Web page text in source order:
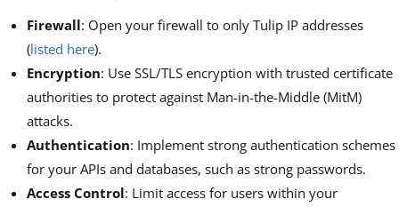
Firewall: Open your firewall to only Tulip IP addresses
(listed here).
Encryption: Use SSL/TLS encryption with trusted certificate
authorities to protect against Man-in-the-Middle (MitM)
attacks.
Authentication: Implement strong authentication schemes
for your APIs and databases, such as strong passwords.
Access Control: Limit access for users within your